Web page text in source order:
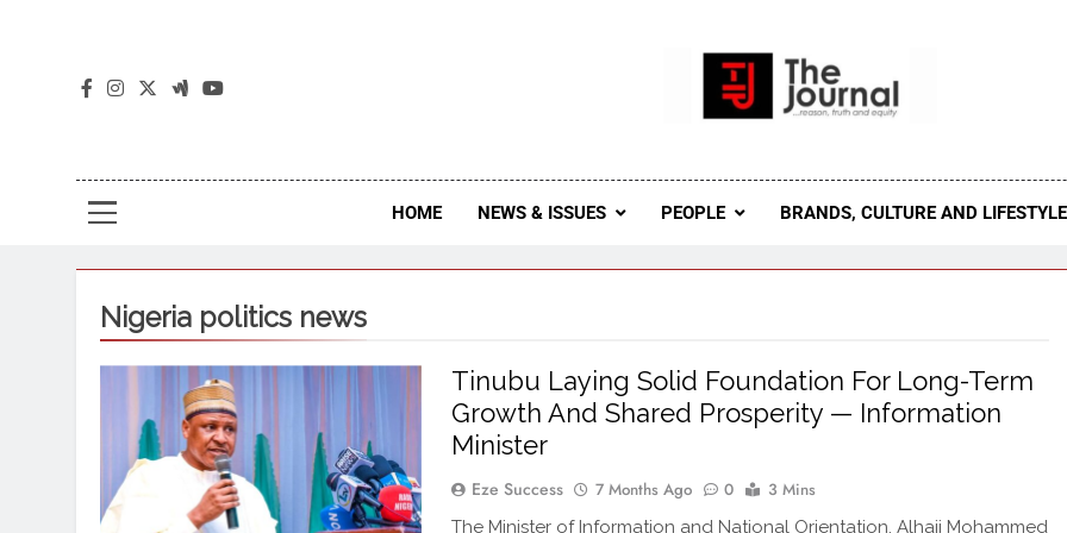
The Journal Seeks To Become The Most Reliable, First-Choice
Journal Nigeria Is A Serious
HOME NEWS & ISSUES PEOPLE BRANDS, CULTURE AND LIFESTYLE
Nigeria politics news
Tinubu Laying Solid Foundation For Long-Term
Growth And Shared Prosperity — Information
Minister
Eze Success 7 Months Ago 0 3 Mins
The Minister of Information and National Orientation, Alhaji Mohammed